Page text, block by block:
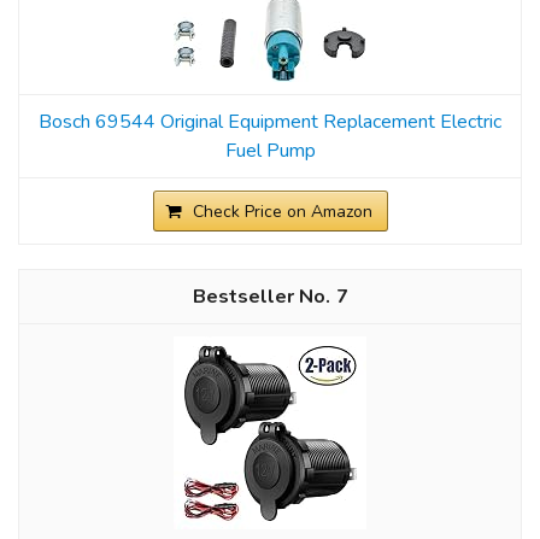
Bosch 69544 Original Equipment Replacement Electric
Fuel Pump
Check Price on Amazon
7